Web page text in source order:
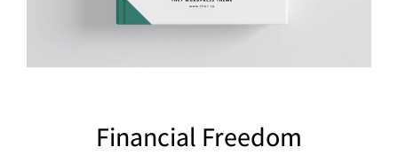
Financial Freedom